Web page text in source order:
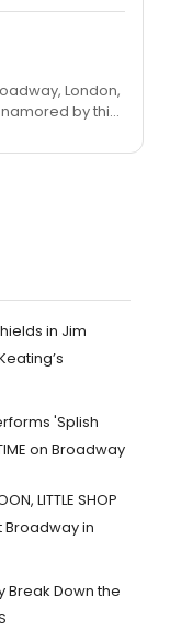
Ticketmaster
on a Visa
but this is the
of The
to offer
London,
by this
in Jim
'Splish
on Broadway
LITTLE SHOP
Broadway in
Break Down the